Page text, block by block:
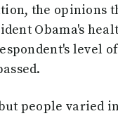
the opinions
Obama's
level of
people varied